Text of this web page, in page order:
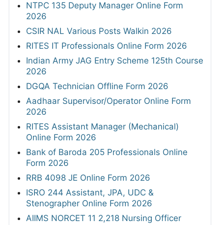
NTPC 135 Deputy Manager Online Form
2026
CSIR NAL Various Posts Walkin 2026
RITES IT Professionals Online Form 2026
Indian Army JAG Entry Scheme 125th Course
2026
DGQA Technician Offline Form 2026
Aadhaar Supervisor/Operator Online Form
2026
RITES Assistant Manager (Mechanical)
Online Form 2026
Bank of Baroda 205 Professionals Online
Form 2026
RRB 4098 JE Online Form 2026
ISRO 244 Assistant, JPA, UDC &
Stenographer Online Form 2026
AIIMS NORCET 11 2,218 Nursing Officer